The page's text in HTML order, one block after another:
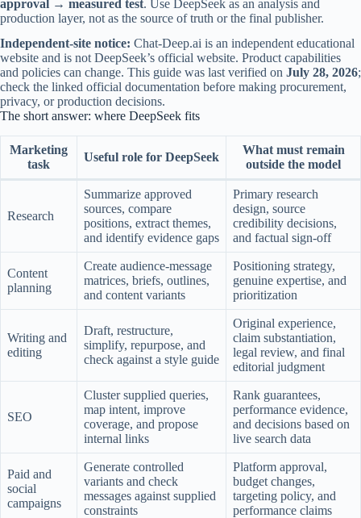
approval → measured test. Use DeepSeek as an analysis and
production layer, not as the source of truth or the final publisher.
Independent-site notice: Chat-Deep.ai is an independent educational
website and is not DeepSeek’s official website. Product capabilities
and policies can change. This guide was last verified on July 28, 2026;
check the linked official documentation before making procurement,
privacy, or production decisions.
The short answer: where DeepSeek fits
Marketing
task
Useful role for DeepSeek
What must remain
outside the model
Research
Summarize approved
sources, compare
positions, extract themes,
and identify evidence gaps
Primary research
design, source
credibility decisions,
and factual sign-off
Content
planning
Create audience-message
matrices, briefs, outlines,
and content variants
Positioning strategy,
genuine expertise, and
prioritization
Writing and
editing
Draft, restructure,
simplify, repurpose, and
check against a style guide
Original experience,
claim substantiation,
legal review, and final
editorial judgment
SEO
Cluster supplied queries,
map intent, improve
coverage, and propose
internal links
Rank guarantees,
performance evidence,
and decisions based on
live search data
Paid and
social
campaigns
Generate controlled
variants and check
messages against supplied
constraints
Platform approval,
budget changes,
targeting policy, and
performance claims